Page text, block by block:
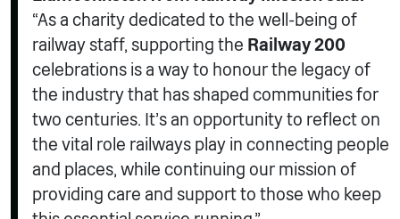
“As a charity dedicated to the well-being of
railway staff, supporting the Railway 200
celebrations is a way to honour the legacy of
the industry that has shaped communities for
two centuries. It’s an opportunity to reflect on
the vital role railways play in connecting people
and places, while continuing our mission of
providing care and support to those who keep